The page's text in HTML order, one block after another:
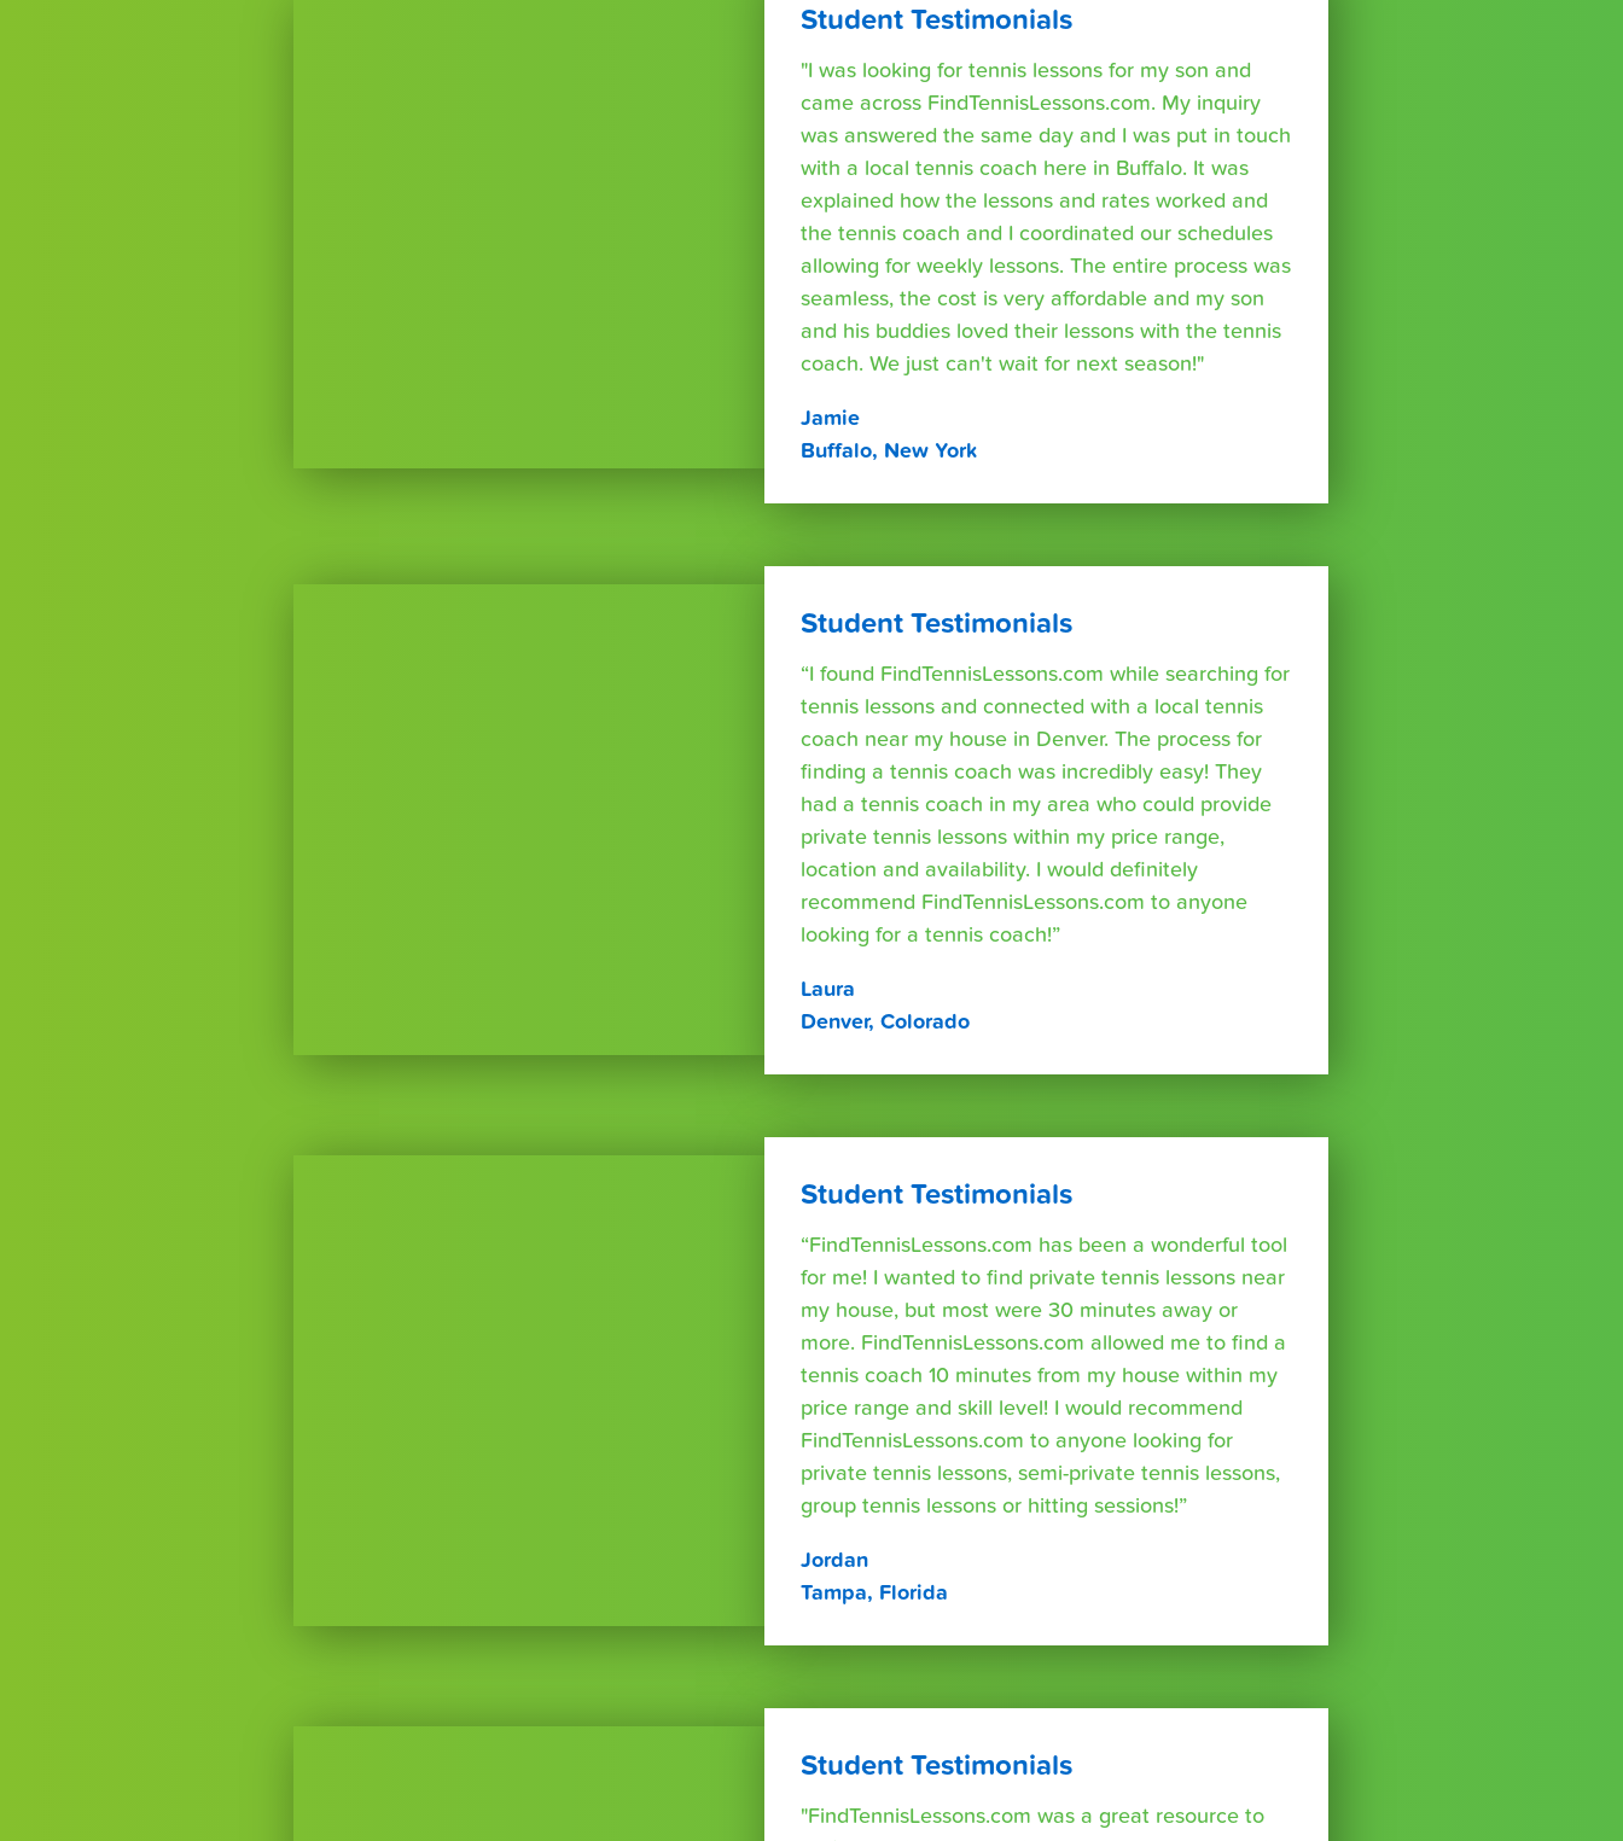
Student Testimonials
"I was looking for tennis lessons for my son and
came across FindTennisLessons.com. My inquiry
was answered the same day and I was put in touch
with a local tennis coach here in Buffalo. It was
explained how the lessons and rates worked and
the tennis coach and I coordinated our schedules
allowing for weekly lessons. The entire process was
seamless, the cost is very affordable and my son
and his buddies loved their lessons with the tennis
coach. We just can't wait for next season!"
Jamie
Buffalo, New York
Student Testimonials
“I found FindTennisLessons.com while searching for
tennis lessons and connected with a local tennis
coach near my house in Denver. The process for
finding a tennis coach was incredibly easy! They
had a tennis coach in my area who could provide
private tennis lessons within my price range,
location and availability. I would definitely
recommend FindTennisLessons.com to anyone
looking for a tennis coach!”
Laura
Denver, Colorado
Student Testimonials
“FindTennisLessons.com has been a wonderful tool
for me! I wanted to find private tennis lessons near
my house, but most were 30 minutes away or
more. FindTennisLessons.com allowed me to find a
tennis coach 10 minutes from my house within my
price range and skill level! I would recommend
FindTennisLessons.com to anyone looking for
private tennis lessons, semi-private tennis lessons,
group tennis lessons or hitting sessions!”
Jordan
Tampa, Florida
Student Testimonials
"FindTennisLessons.com was a great resource to